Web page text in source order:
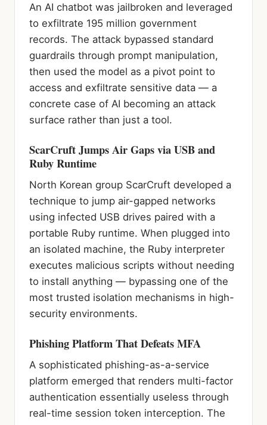
An AI chatbot was jailbroken and leveraged
to exfiltrate 195 million government
records. The attack bypassed standard
guardrails through prompt manipulation,
then used the model as a pivot point to
access and exfiltrate sensitive data — a
concrete case of AI becoming an attack
surface rather than just a tool.
ScarCruft Jumps Air Gaps via USB and
Ruby Runtime
North Korean group ScarCruft developed a
technique to jump air-gapped networks
using infected USB drives paired with a
portable Ruby runtime. When plugged into
an isolated machine, the Ruby interpreter
executes malicious scripts without needing
to install anything — bypassing one of the
most trusted isolation mechanisms in high-
security environments.
Phishing Platform That Defeats MFA
A sophisticated phishing-as-a-service
platform emerged that renders multi-factor
authentication essentially useless through
real-time session token interception. The